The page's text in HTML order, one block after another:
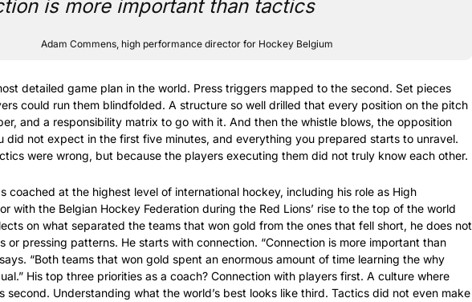
is more important than tactics
Adam Commens, high performance director for Hockey Belgium
detailed game plan in the world. Press triggers mapped to the second. Set pieces
could run them blindfolded. A structure so well drilled that every position on the pitch
and a responsibility matrix to go with it. And then the whistle blows, the opposition
did not expect in the first five minutes, and everything you prepared starts to unravel.
were wrong, but because the players executing them did not truly know each other.
coached at the highest level of international hockey, including his role as High
with the Belgian Hockey Federation during the Red Lions’ rise to the top of the world
on what separated the teams that won gold from the ones that fell short, he does not
or pressing patterns. He starts with connection. “Connection is more important than
“Both teams that won gold spent an enormous amount of time learning the why
His top three priorities as a coach? Connection with players first. A culture where
second. Understanding what the world’s best looks like third. Tactics did not even make